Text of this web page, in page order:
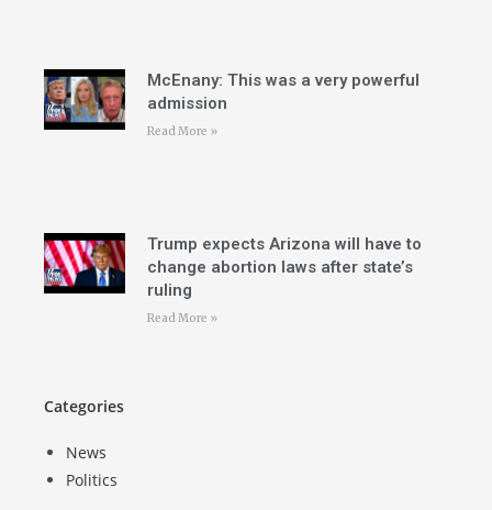
McEnany: This was a very powerful
admission
Read More »
Trump expects Arizona will have to
change abortion laws after state’s
ruling
Read More »
Categories
News
Politics